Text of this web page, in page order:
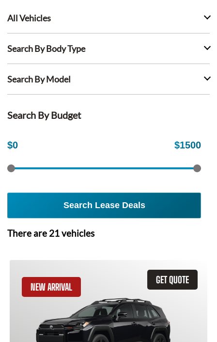
All Vehicles
Search By Body Type
Search By Model
Search By Budget
$0 $1500
Search Lease Deals
There are 21vehicles
GET QUOTE
NEW ARRIVAL